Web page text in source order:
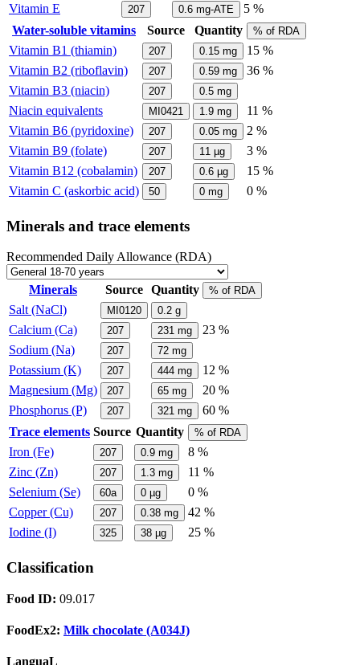
Vitamin E
207 0.6 mg-ATE
5 %
Water-soluble vitamins
Source Quantity % of RDA
Vitamin B1 (thiamin) 207 0.15 mg
15 %
Vitamin B2 (riboflavin)
207 0.59 mg
36 %
Vitamin B3 (niacin)
207 0.5 mg
Niacin equivalents MI0421 1.9 mg
11 %
Vitamin B6 (pyridoxine)
207 0.05 mg
2 %
Vitamin B9 (folate)
207 11 µg
3 %
Vitamin B12 (cobalamin)
207 0.6 µg
15 %
Vitamin C (askorbic acid)
50 0 mg 0 %
Minerals and trace elements
Recommended Daily Allowance (RDA)
Minerals Source Quantity % of RDA
Salt (NaCl) MI0120 0.2 g
Calcium (Ca) 207 231 mg
23 %
Sodium (Na)
207 72 mg
Potassium (K) 207 444 mg
12 %
Magnesium (Mg)
207 65 mg
20 %
Phosphorus (P)
207 321 mg
60 %
Trace elements Source Quantity % of RDA
Iron (Fe) 207 0.9 mg
8 %
Zinc (Zn)
207 1.3 mg
11 %
Selenium (Se)
60a 0 µg
0 %
Copper (Cu)
207 0.38 mg
42 %
Iodine (I)
325 38 µg 25 %
Classification
Food ID: 09.017
FoodEx2: Milk chocolate (A034J)
LanguaL